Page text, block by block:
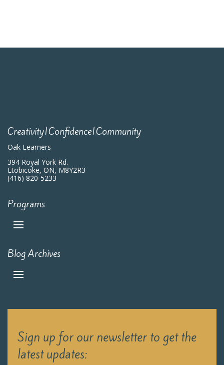
Creativity|Confidence|Community
Oak Learners
394 Royal York Rd.
Etobicoke, ON, M8Y2R3
(416) 820-5233
Programs
Blog Archives
Sign up for our newsletter to get the
latest updates: